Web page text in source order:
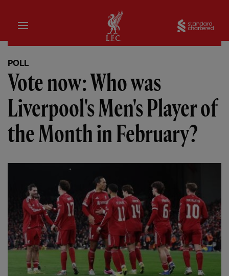
Home
POLL
Vote now: Who was
Liverpool's Men's Player of
the Month in February?